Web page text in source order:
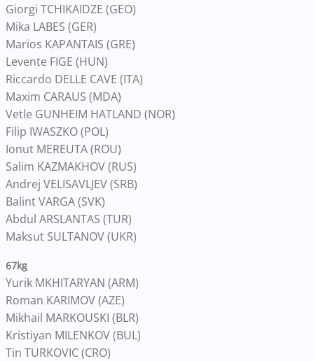
Giorgi TCHIKAIDZE (GEO)
Mika LABES (GER)
Marios KAPANTAIS (GRE)
Levente FIGE (HUN)
Riccardo DELLE CAVE (ITA)
Maxim CARAUS (MDA)
Vetle GUNHEIM HATLAND (NOR)
Filip IWASZKO (POL)
Ionut MEREUTA (ROU)
Salim KAZMAKHOV (RUS)
Andrej VELISAVLJEV (SRB)
Balint VARGA (SVK)
Abdul ARSLANTAS (TUR)
Maksut SULTANOV (UKR)
67kg
Yurik MKHITARYAN (ARM)
Roman KARIMOV (AZE)
Mikhail MARKOUSKI (BLR)
Kristiyan MILENKOV (BUL)
Tin TURKOVIC (CRO)